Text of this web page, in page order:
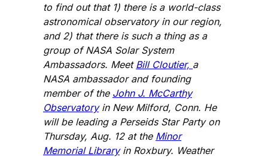
to find out that 1) there is a world-class
astronomical observatory in our region,
and 2) that there is such a thing as a
group of NASA Solar System
Ambassadors. Meet Bill Cloutier, a
NASA ambassador and founding
member of the John J. McCarthy
Observatoryin New Milford, Conn. He
will be leading a Perseids Star Party on
Thursday, Aug. 12 at the Minor
Memorial Libraryin Roxbury. Weather